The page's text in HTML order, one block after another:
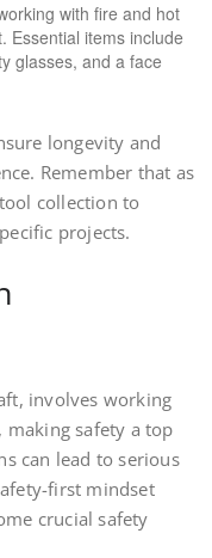
with fire and hot
Essential items include
glasses, and a face
longevity and
Remember that as
collection to
projects.
involves working
safety a top
can lead to serious
first mindset
crucial safety